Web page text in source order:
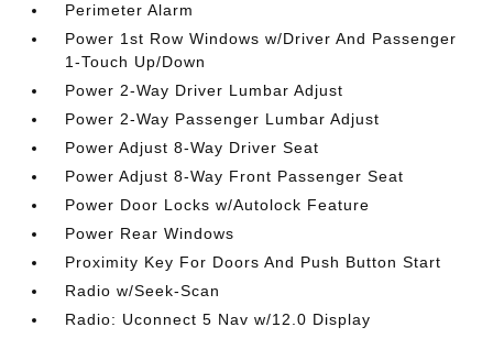
Perimeter Alarm
Power 1st Row Windows w/Driver And Passenger
1-Touch Up/Down
Power 2-Way Driver Lumbar Adjust
Power 2-Way Passenger Lumbar Adjust
Power Adjust 8-Way Driver Seat
Power Adjust 8-Way Front Passenger Seat
Power Door Locks w/Autolock Feature
Power Rear Windows
Proximity Key For Doors And Push Button Start
Radio w/Seek-Scan
Radio: Uconnect 5 Nav w/12.0 Display